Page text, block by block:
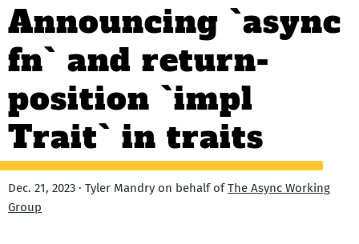
Announcing `async
fn` and return-
position `impl
Trait` in traits
Dec. 21, 2023 · Tyler Mandry on behalf ofThe Async Working
Group